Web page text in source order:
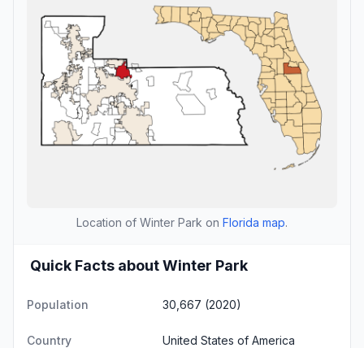
Location of Winter Park on Florida map.
Quick Facts about Winter Park
Population 30,667 (2020)
Country United States of America